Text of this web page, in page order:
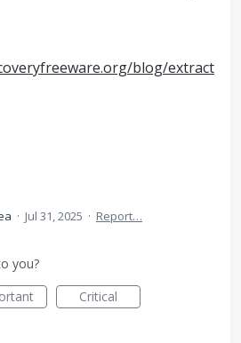
blog/extract
· Jul 31, 2025 · Report…
you?
Critical